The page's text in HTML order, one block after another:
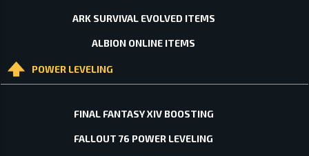
ARK SURVIVAL EVOLVED ITEMS
ALBION ONLINE ITEMS
POWER LEVELING
FINAL FANTASY XIV BOOSTING
FALLOUT 76 POWER LEVELING